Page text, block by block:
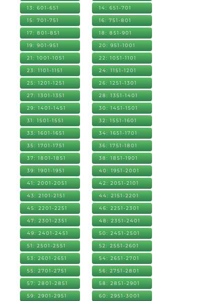
13: 601-651 14: 651-701
15: 701-751 16: 751-801
17: 801-851 18: 851-901
19: 901-951 20: 951-1001
21: 1001-1051 22: 1051-1101
23: 1101-1151 24: 1151-1201
25: 1201-1251 26: 1251-1301
27: 1301-1351 28: 1351-1401
29: 1401-1451 30: 1451-1501
31: 1501-1551 32: 1551-1601
33: 1601-1651 34: 1651-1701
35: 1701-1751 36: 1751-1801
37: 1801-1851 38: 1851-1901
39: 1901-1951 40: 1951-2001
41: 2001-2051 42: 2051-2101
43: 2101-2151 44: 2151-2201
45: 2201-2251 46: 2251-2301
47: 2301-2351 48: 2351-2401
49: 2401-2451 50: 2451-2501
51: 2501-2551 52: 2551-2601
53: 2601-2651 54: 2651-2701
55: 2701-2751 56: 2751-2801
57: 2801-2851 58: 2851-2901
59: 2901-2951 60: 2951-3001